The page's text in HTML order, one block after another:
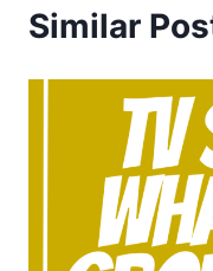
Similar